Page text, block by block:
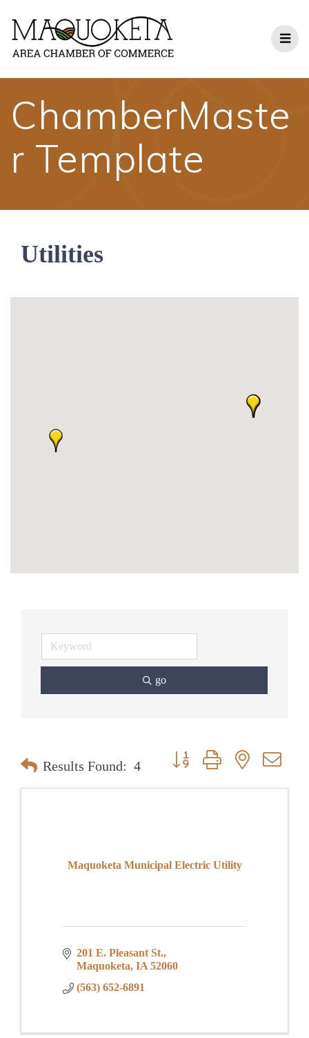
content
ChamberMaste
r Template
Utilities
go
Results Found: 4
Button group with nested
Maquoketa Municipal Electric Utility
201 E. Pleasant St.
Maquoketa IA 52060
(563) 652-6891